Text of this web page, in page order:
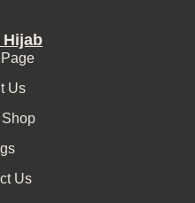
Us
Us